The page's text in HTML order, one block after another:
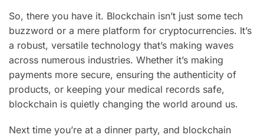
So, there you have it. Blockchain isn’t just some tech
buzzword or a mere platform for cryptocurrencies. It’s
a robust, versatile technology that’s making waves
across numerous industries. Whether it’s making
payments more secure, ensuring the authenticity of
products, or keeping your medical records safe,
blockchain is quietly changing the world around us.
Next time you’re at a dinner party, and blockchain